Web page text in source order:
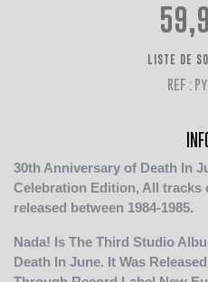
LISTE DE
REF :
30th Anniversary of Death In
Celebration Edition, All tracks
released between 1984-1985.
Nada! Is The Third Studio
Death In June. It Was